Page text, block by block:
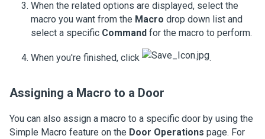
When the related options are displayed, select the
macro you want from the Macro drop down list and
select a specific Command for the macro to perform.
When you're finished, click .
Assigning a Macro to a Door
You can also assign a macro to a specific door by using the
Simple Macro feature on the Door Operations page. For